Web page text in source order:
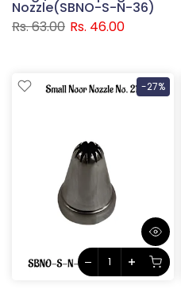
Nozzle(SBNO-S-N-36)
Rs. 63.00 Rs. 46.00
-27%